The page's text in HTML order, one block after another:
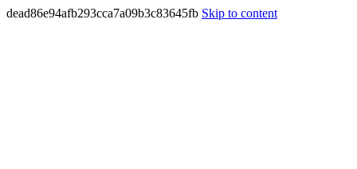
dead86e94afb293cca7a09b3c83645fb Skip to content